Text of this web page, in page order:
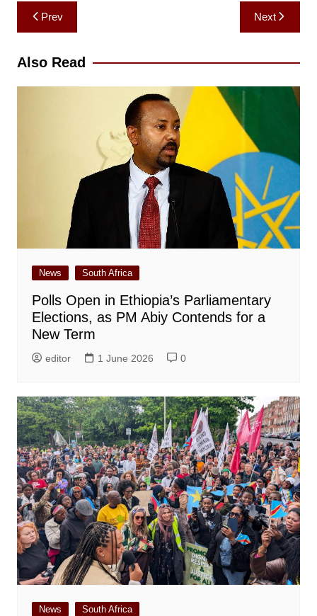
Post
navigation
Prev Next
Also Read
News South Africa
Polls Open in Ethiopia’s Parliamentary
Elections, as PM Abiy Contends for a
New Term
editor 1 June 2026 0
News South Africa